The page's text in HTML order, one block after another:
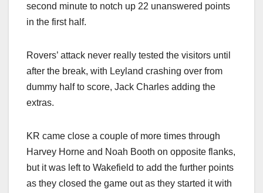
second minute to notch up 22 unanswered points
in the first half.
Rovers’ attack never really tested the visitors until
after the break, with Leyland crashing over from
dummy half to score, Jack Charles adding the
extras.
KR came close a couple of more times through
Harvey Horne and Noah Booth on opposite flanks,
but it was left to Wakefield to add the further points
as they closed the game out as they started it with